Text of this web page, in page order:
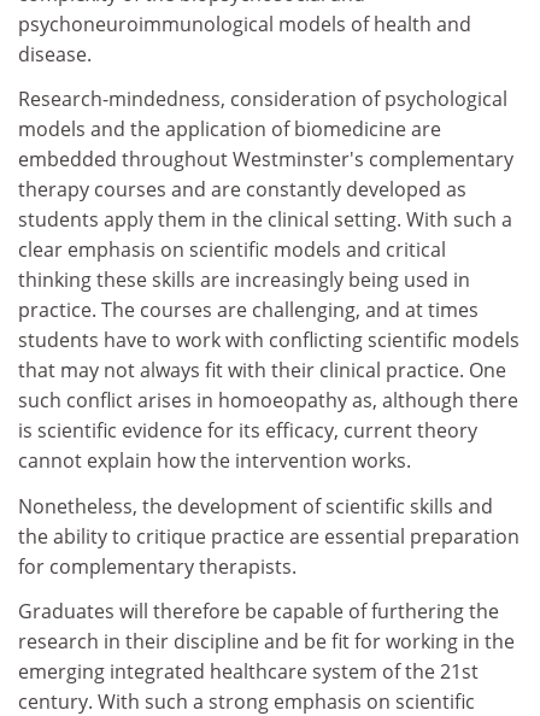
psychoneuroimmunological models of health and
disease.
Research-mindedness, consideration of psychological
models and the application of biomedicine are
embedded throughout Westminster's complementary
therapy courses and are constantly developed as
students apply them in the clinical setting. With such a
clear emphasis on scientific models and critical
thinking these skills are increasingly being used in
practice. The courses are challenging, and at times
students have to work with conflicting scientific models
that may not always fit with their clinical practice. One
such conflict arises in homoeopathy as, although there
is scientific evidence for its efficacy, current theory
cannot explain how the intervention works.
Nonetheless, the development of scientific skills and
the ability to critique practice are essential preparation
for complementary therapists.
Graduates will therefore be capable of furthering the
research in their discipline and be fit for working in the
emerging integrated healthcare system of the 21st
century. With such a strong emphasis on scientific